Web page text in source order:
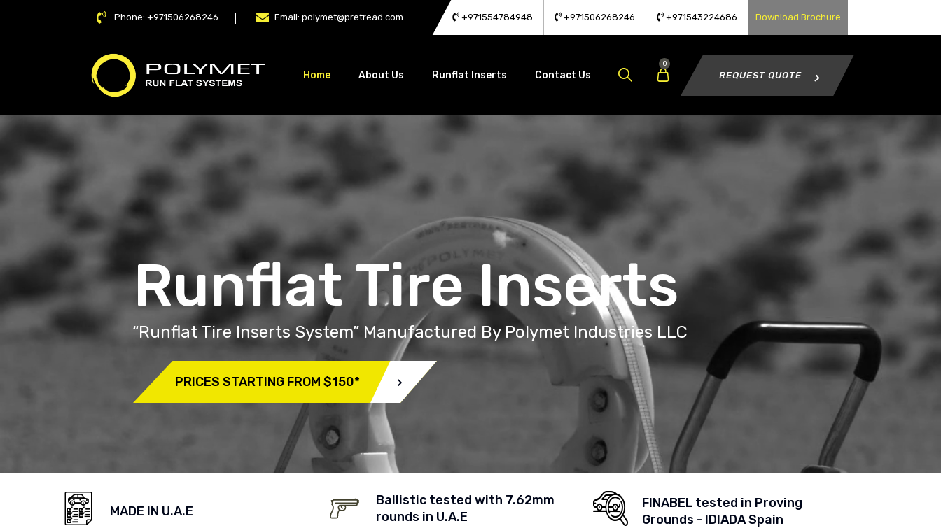
Phone: +971506268246 Email:polymet@pretread.com +971554784948 +971506268246 +971543224686 Download Brochure
Home About Us Runflat Inserts Contact Us
0
REQUEST QUOTE
Runflat Tire Inserts
“Runflat Tire Inserts System” Manufactured By Polymet Industries LLC
PRICES STARTING FROM $150*
MADE IN U.A.E
Ballistic tested with 7.62mm
rounds in U.A.E
FINABEL tested in Proving
Grounds - IDIADA Spain